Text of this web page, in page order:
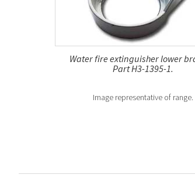
Water fire extinguisher lower
Part H3-1395-1.
Image representative of range.